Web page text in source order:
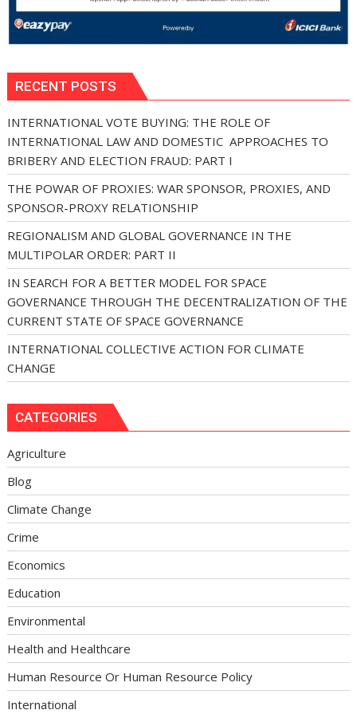
RECENT POSTS
INTERNATIONAL VOTE BUYING: THE ROLE OF
INTERNATIONAL LAW AND DOMESTIC APPROACHES TO
BRIBERY AND ELECTION FRAUD: PART I
THE POWAR OF PROXIES: WAR SPONSOR, PROXIES, AND
SPONSOR-PROXY RELATIONSHIP
REGIONALISM AND GLOBAL GOVERNANCE IN THE
MULTIPOLAR ORDER: PART II
IN SEARCH FOR A BETTER MODEL FOR SPACE
GOVERNANCE THROUGH THE DECENTRALIZATION OF THE
CURRENT STATE OF SPACE GOVERNANCE
INTERNATIONAL COLLECTIVE ACTION FOR CLIMATE
CHANGE
CATEGORIES
Agriculture
Blog
Climate Change
Crime
Economics
Education
Environmental
Health and Healthcare
Human Resource Or Human Resource Policy
International